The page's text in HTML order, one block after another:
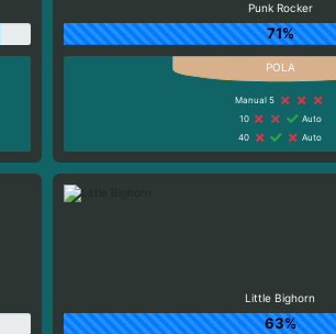
Punk Rocker
71%
Manual 5
10
Auto
40
Auto
Little Bighorn
63%